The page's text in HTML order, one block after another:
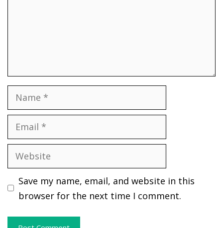
Name
Email
Website
Save my name, email, and website in this
browser for the next time I comment.